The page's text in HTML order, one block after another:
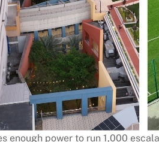
enough power to run 1,000